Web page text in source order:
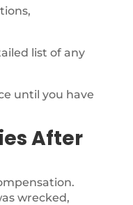
list of any
until you have
After
wrecked,